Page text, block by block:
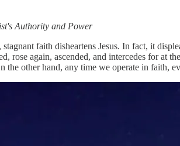
Authority and Power
stagnant faith disheartens Jesus. In fact, it
rose again, ascended, and intercedes for at
the other hand, any time we operate in faith,